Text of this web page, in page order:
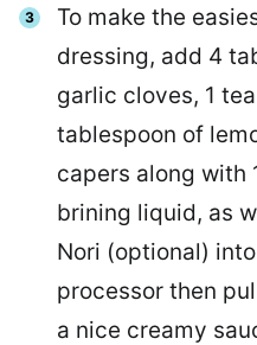
To make the
dressing, add 4
garlic cloves, 1
tablespoon of
capers along with
brining liquid, as
Nori (optional)
processor then
a nice creamy